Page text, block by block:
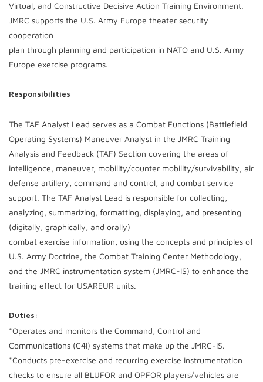
Virtual, and Constructive Decisive Action Training Environment.
JMRC supports the U.S. Army Europe theater security
cooperation
plan through planning and participation in NATO and U.S. Army
Europe exercise programs.
Responsibilities
The TAF Analyst Lead serves as a Combat Functions (Battlefield
Operating Systems) Maneuver Analyst in the JMRC Training
Analysis and Feedback (TAF) Section covering the areas of
intelligence, maneuver, mobility/counter mobility/survivability, air
defense artillery, command and control, and combat service
support. The TAF Analyst Lead is responsible for collecting,
analyzing, summarizing, formatting, displaying, and presenting
(digitally, graphically, and orally)
combat exercise information, using the concepts and principles of
U.S. Army Doctrine, the Combat Training Center Methodology,
and the JMRC instrumentation system (JMRC-IS) to enhance the
training effect for USAREUR units.
Duties:
*Operates and monitors the Command, Control and
Communications (C4I) systems that make up the JMRC-IS.
*Conducts pre-exercise and recurring exercise instrumentation
checks to ensure all BLUFOR and OPFOR players/vehicles are